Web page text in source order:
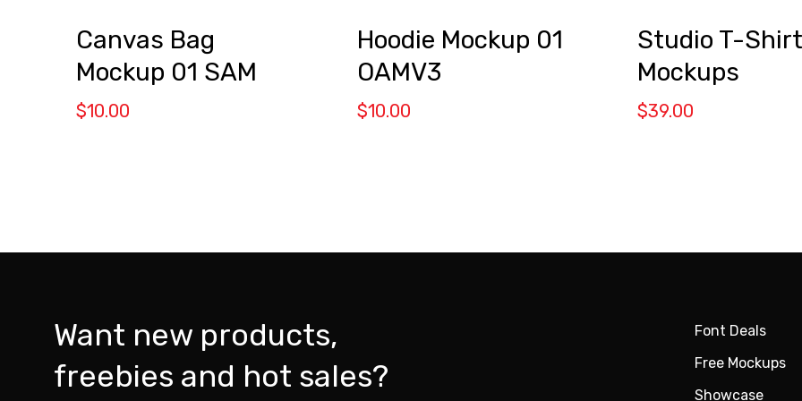
Canvas Bag
Mockup 01 SAM
$10.00
Hoodie Mockup 01
OAMV3
$10.00
Studio T-Shirt
Mockups
$39.00
Want new products,
freebies and hot sales?
Font Deals
Free Mockups
Showcase